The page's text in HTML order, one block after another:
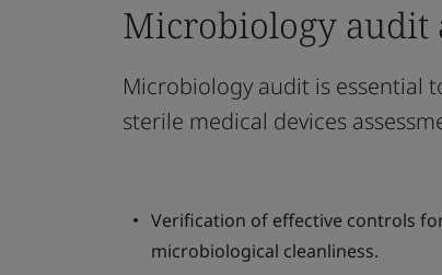
Microbiology audit
Microbiology audit is essential
sterile medical devices
Verification of effective controls
microbiological cleanliness.